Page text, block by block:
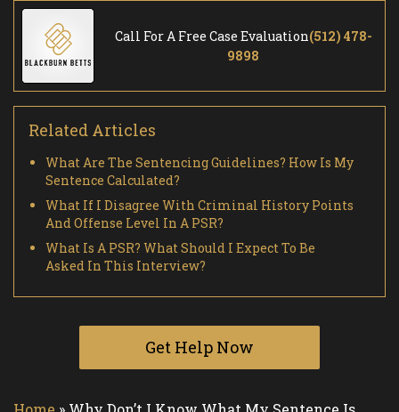
Call For A Free Case Evaluation(512) 478-
9898
Related Articles
What Are The Sentencing Guidelines? How Is My
Sentence Calculated?
What If I Disagree With Criminal History Points
And Offense Level In A PSR?
What Is A PSR? What Should I Expect To Be
Asked In This Interview?
Get Help Now